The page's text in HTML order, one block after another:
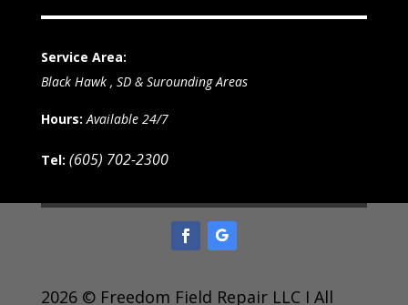
Service Area:
Black Hawk , SD & Surounding Areas
Hours: Available 24/7
Tel: (605) 702-2300
2026 © Freedom Field Repair LLC I All